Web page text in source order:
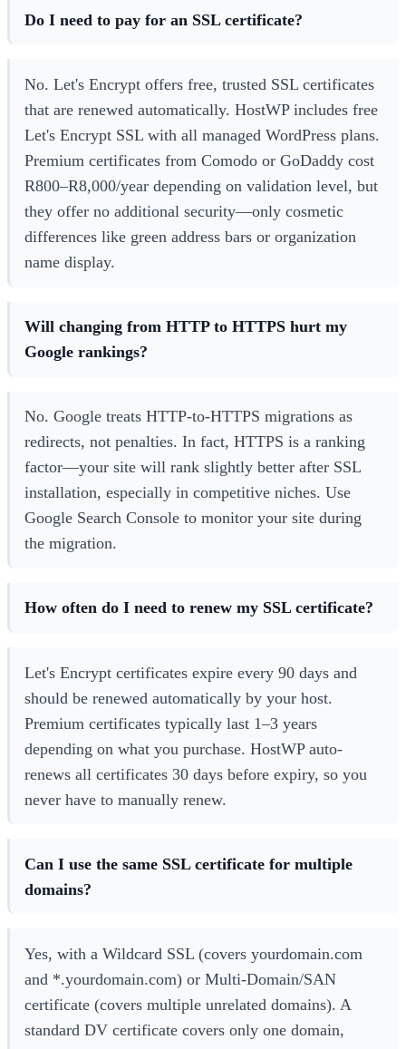
Do I need to pay for an SSL certificate?
No. Let's Encrypt offers free, trusted SSL certificates
that are renewed automatically. HostWP includes free
Let's Encrypt SSL with all managed WordPress plans.
Premium certificates from Comodo or GoDaddy cost
R800–R8,000/year depending on validation level, but
they offer no additional security—only cosmetic
differences like green address bars or organization
name display.
Will changing from HTTP to HTTPS hurt my
Google rankings?
No. Google treats HTTP-to-HTTPS migrations as
redirects, not penalties. In fact, HTTPS is a ranking
factor—your site will rank slightly better after SSL
installation, especially in competitive niches. Use
Google Search Console to monitor your site during
the migration.
How often do I need to renew my SSL certificate?
Let's Encrypt certificates expire every 90 days and
should be renewed automatically by your host.
Premium certificates typically last 1–3 years
depending on what you purchase. HostWP auto-
renews all certificates 30 days before expiry, so you
never have to manually renew.
Can I use the same SSL certificate for multiple
domains?
Yes, with a Wildcard SSL (covers yourdomain.com
and *.yourdomain.com) or Multi-Domain/SAN
certificate (covers multiple unrelated domains). A
standard DV certificate covers only one domain,